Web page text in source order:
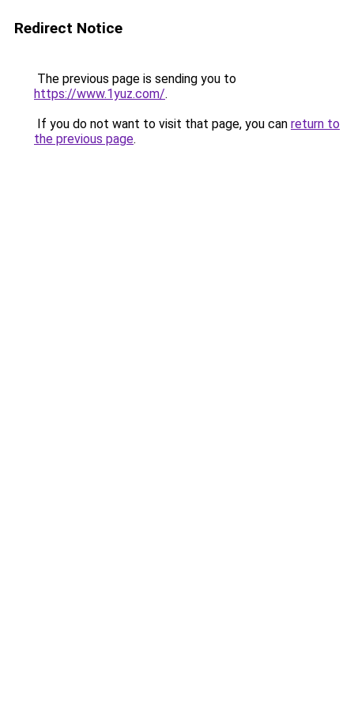
Redirect Notice
The previous page is sending you to
https://www.1yuz.com/.
If you do not want to visit that page, you can return to
the previous page.